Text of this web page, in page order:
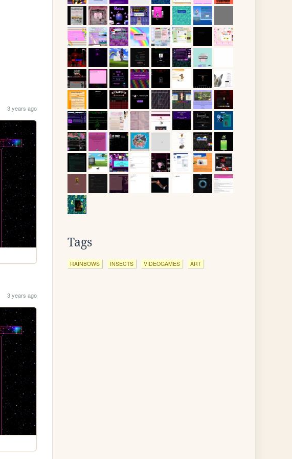
3 years ago
3 years ago
Tags
RAINBOWS INSECTS VIDEOGAMES ART